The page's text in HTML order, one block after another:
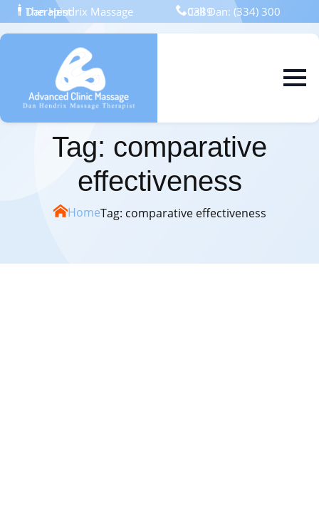
Skip
to
Dan Hendrix Massage Therapist Call Dan: (334) 300 0389
Tag: comparative
effectiveness
HomeTag: comparative effectiveness